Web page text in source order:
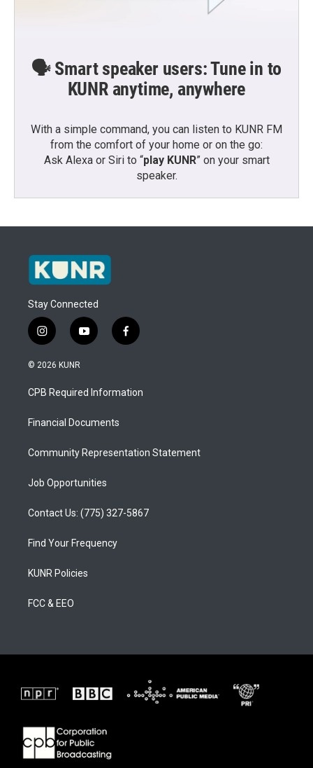
🗣️ Smart speaker users: Tune in to
KUNR anytime, anywhere
With a simple command, you can listen to KUNR FM
from the comfort of your home or on the go:
Ask Alexa or Siri to “play KUNR” on your smart
speaker.
Stay Connected
i
n
s
a
g
a
y
o
u
b
f
a
b
o
© 2026 KUNR
CPB Required Information
Financial Documents
Community Representation Statement
Job Opportunities
Contact Us: (775) 327-5867
Find Your Frequency
KUNR Policies
FCC & EEO